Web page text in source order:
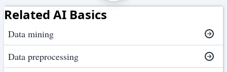
Related AI Basics
Data mining
Data preprocessing